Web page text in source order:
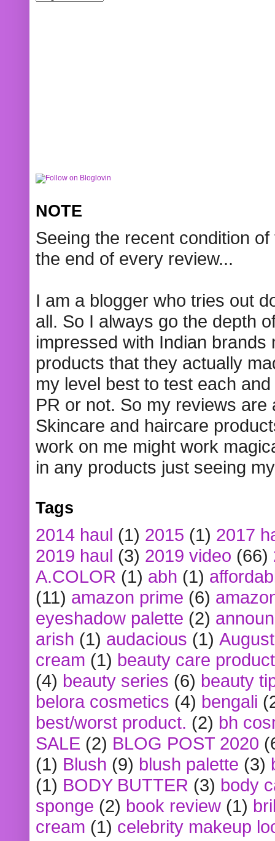
NOTE
Seeing the recent condition
the end of every review...
I am a blogger who tries out
all. So I always go the depth
impressed with Indian
products that they actually
my level best to test each
PR or not. So my reviews
Skincare and haircare
work on me might work
in any products just seeing
Tags
2014 haul (1) 2015 (1) 2017
2019 haul (3) 2019 video (66)
A.COLOR (1) abh (1)
(11) amazon prime (6)
eyeshadow palette (2)
arish (1) audacious (1)
cream (1) beauty care
(4) beauty series (6) beauty
belora cosmetics (4) bengali
best/worst product. (2) bh
SALE (2) BLOG POST 2020
(1) Blush (9) blush palette (3)
(1) BODY BUTTER (3) body
sponge (2) book review (1)
cream (1) celebrity makeup